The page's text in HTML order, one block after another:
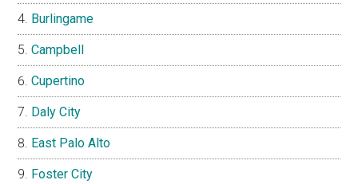
Burlingame
Campbell
Cupertino
Daly City
East Palo Alto
Foster City